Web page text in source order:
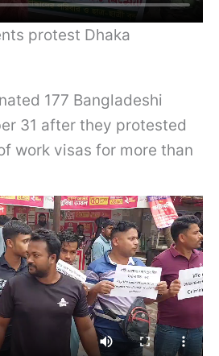
protest Dhaka
177 Bangladeshi
31 after they protested
work visas for more than